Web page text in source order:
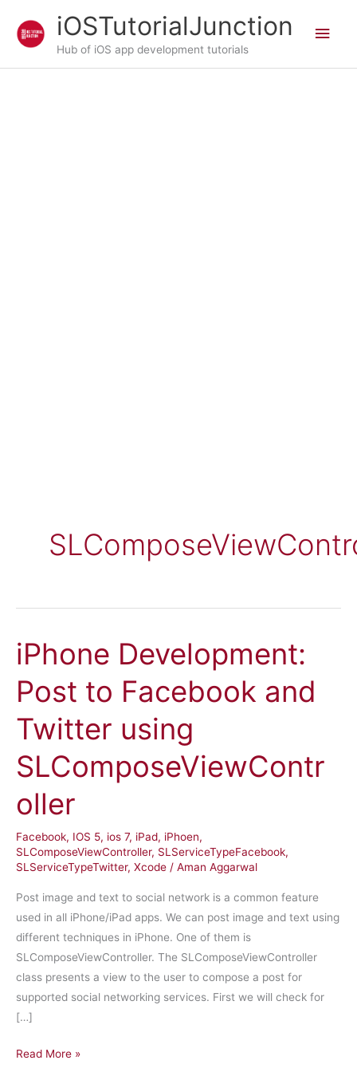
content
iOSTutorialJunction
Hub of iOS app development tutorials
Main
iPhone Development:
Post to Facebook and
Twitter using
SLComposeViewContr
oller
Facebook, IOS 5, ios 7, iPad, iPhoen,
SLComposeViewController, SLServiceTypeFacebook,
SLServiceTypeTwitter, Xcode / Aman Aggarwal
Post image and text to social network is a common feature
used in all iPhone/iPad apps. We can post image and text using
different techniques in iPhone. One of them is
SLComposeViewController. The SLComposeViewController
class presents a view to the user to compose a post for
supported social networking services. First we will check for
[…]
iPhone
Read More »